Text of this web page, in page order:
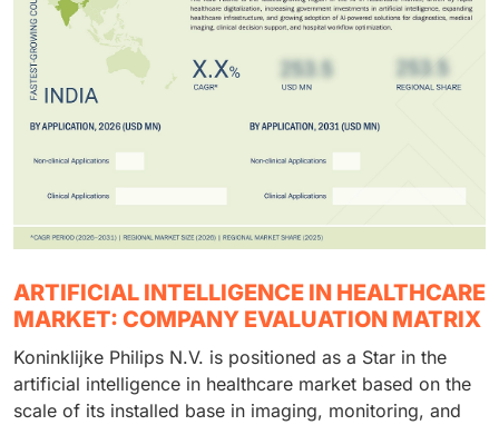
ARTIFICIAL INTELLIGENCE IN HEALTHCARE
MARKET: COMPANY EVALUATION MATRIX
Koninklijke Philips N.V. is positioned as a Star in the
artificial intelligence in healthcare market based on the
scale of its installed base in imaging, monitoring, and